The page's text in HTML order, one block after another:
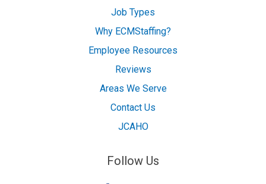
Job Types
Why ECMStaffing?
Employee Resources
Reviews
Areas We Serve
Contact Us
JCAHO
Follow Us